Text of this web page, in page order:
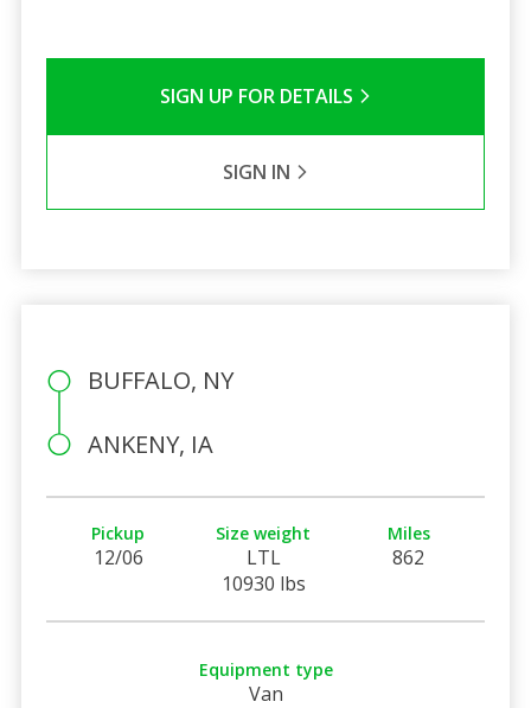
SIGN UP FOR DETAILS
SIGN IN
BUFFALO, NY
ANKENY, IA
Pickup
12/06
Size weight
LTL
10930 lbs
Miles
862
Equipment type
Van